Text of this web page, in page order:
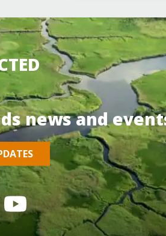
news and